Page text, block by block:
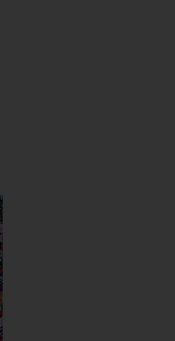
Flowers Beach Towel